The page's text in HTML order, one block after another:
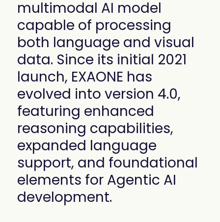
multimodal AI model
capable of processing
both language and visual
data. Since its initial 2021
launch, EXAONE has
evolved into version 4.0,
featuring enhanced
reasoning capabilities,
expanded language
support, and foundational
elements for Agentic AI
development.